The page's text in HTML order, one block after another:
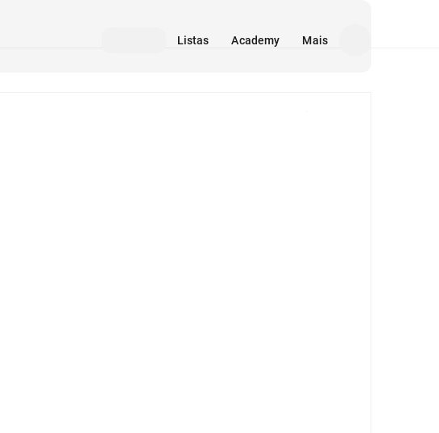
Listas Academy Mais